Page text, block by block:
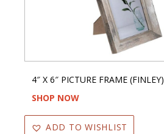
4″ X 6″ PICTURE FRAME (FINLEY)
SHOP NOW
ADD TO WISHLIST